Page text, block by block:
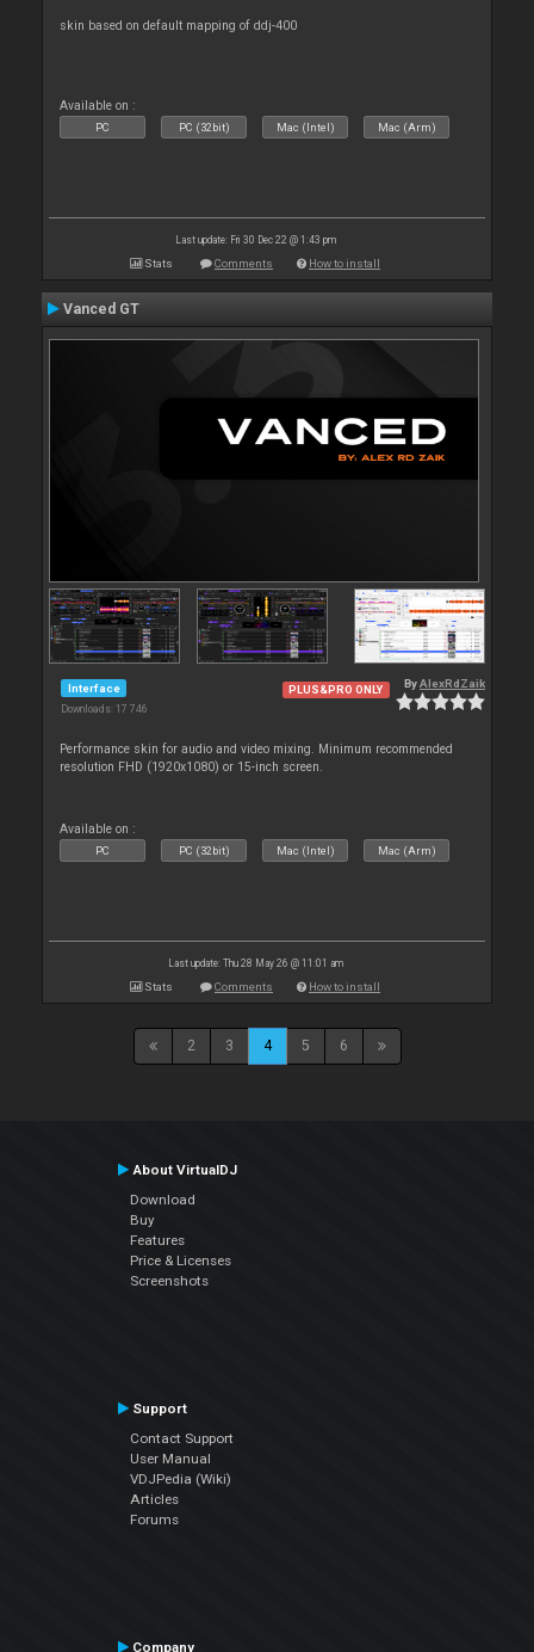
skin based on default mapping of ddj-400
Available on :
PC PC (32bit) Mac (Intel) Mac (Arm)
Last update: Fri 30 Dec 22 @ 1:43 pm
Stats Comments How to install
Vanced GT
Interface
Downloads: 17 746
PLUS&PRO ONLY ByAlexRdZaik
Performance skin for audio and video mixing. Minimum recommended
resolution FHD (1920x1080) or 15-inch screen.
Available on :
PC PC (32bit) Mac (Intel) Mac (Arm)
Last update: Thu 28 May 26 @ 11:01 am
Stats Comments How to install
2 3 4 5 6
About VirtualDJ
Download
Buy
Features
Price & Licenses
Screenshots
Support
Contact Support
User Manual
VDJPedia (Wiki)
Articles
Forums
Company